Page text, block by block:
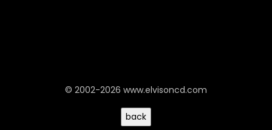
© 2002-2026 www.elvisoncd.com